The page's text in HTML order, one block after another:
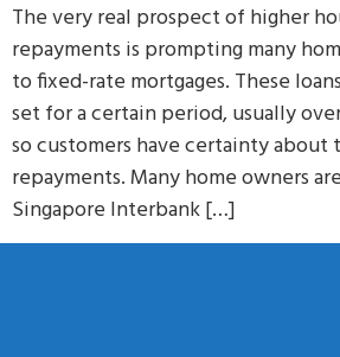
The very real prospect of higher
repayments is prompting many
to fixed-rate mortgages. These
set for a certain period, usually
so customers have certainty
repayments. Many home owners
Singapore Interbank […]